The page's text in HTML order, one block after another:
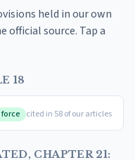
held in our own
official source. Tap a
18
cited in 58 of our articles
CHAPTER 21: